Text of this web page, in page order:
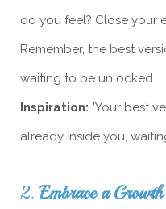
do you feel? Close your
Remember, the best
waiting to be unlocked.
Inspiration: "Your best
already inside you,
2. Embrace a